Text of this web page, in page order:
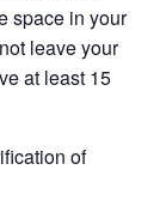
space in your
leave your
at least 15
of